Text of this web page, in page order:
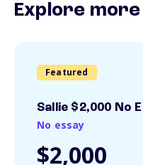
Explore
Featured
Sallie $2,000 No
No essay
$2,000